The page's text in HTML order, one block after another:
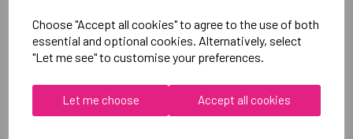
Choose "Accept all cookies" to agree to the use of both
essential and optional cookies. Alternatively, select
"Let me see" to customise your preferences.
Let me choose Accept all cookies
OXFORD BROOKES
UNIVERSITY SOFTBALL
UNISEX SUB JACKET